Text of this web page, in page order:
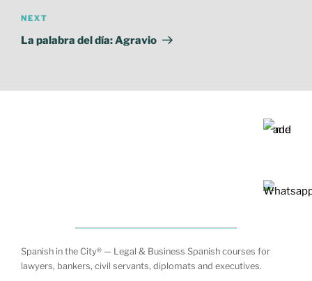
Next
Post
NEXT
La palabra del día: Agravio
Spanish in the City® — Legal & Business Spanish courses for
lawyers, bankers, civil servants, diplomats and executives.